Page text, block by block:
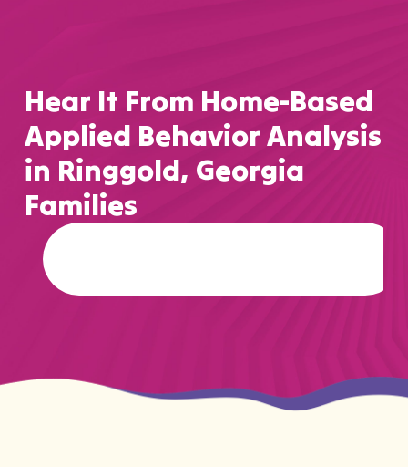
Hear It From Home-Based
Applied Behavior Analysis
in Ringgold, Georgia
Families